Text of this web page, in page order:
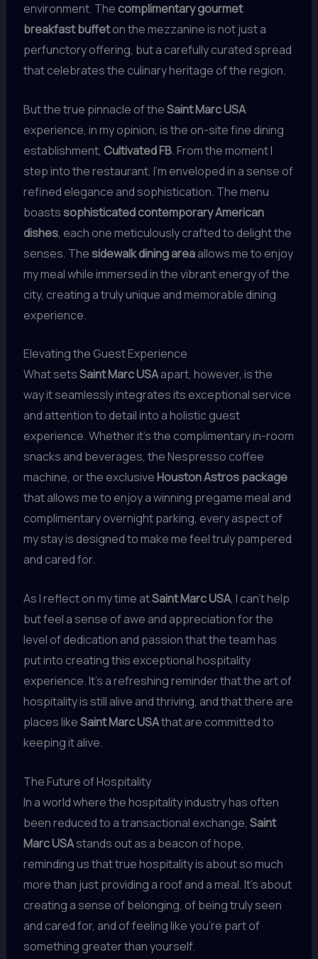
environment. The complimentary gourmet
breakfast buffeton the mezzanine is not just a
perfunctory offering, but a carefully curated spread
that celebrates the culinary heritage of the region.
But the true pinnacle of theSaint Marc USA
experience, in my opinion, is the on-site fine dining
establishment, Cultivated FB. From the moment I
step into the restaurant, I’m enveloped in a sense of
refined elegance and sophistication. The menu
boastssophisticated contemporary American
dishes, each one meticulously crafted to delight the
senses. Thesidewalk dining areaallows me to enjoy
my meal while immersed in the vibrant energy of the
city, creating a truly unique and memorable dining
experience.
Elevating the Guest Experience
What setsSaint Marc USAapart, however, is the
way it seamlessly integrates its exceptional service
and attention to detail into a holistic guest
experience. Whether it’s the complimentary in-room
snacks and beverages, the Nespresso coffee
machine, or the exclusiveHouston Astros package
that allows me to enjoy a winning pregame meal and
complimentary overnight parking, every aspect of
my stay is designed to make me feel truly pampered
and cared for.
As I reflect on my time atSaint Marc USA, I can’t help
but feel a sense of awe and appreciation for the
level of dedication and passion that the team has
put into creating this exceptional hospitality
experience. It’s a refreshing reminder that the art of
hospitality is still alive and thriving, and that there are
places likeSaint Marc USAthat are committed to
keeping it alive.
The Future of Hospitality
In a world where the hospitality industry has often
been reduced to a transactional exchange, Saint
Marc USAstands out as a beacon of hope,
reminding us that true hospitality is about so much
more than just providing a roof and a meal. It’s about
creating a sense of belonging, of being truly seen
and cared for, and of feeling like you’re part of
something greater than yourself.